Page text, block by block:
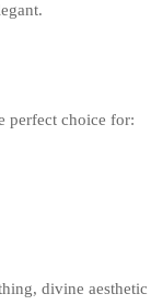
perfect choice for:
divine aesthetic